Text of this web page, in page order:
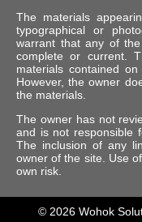
The materials
typographical or
warrant that any of
complete or current.
materials contained
However, the owner
the materials.
The owner has not
and is not responsible
The inclusion of any
owner of the site. Use
own risk.
© 2026 Wohok